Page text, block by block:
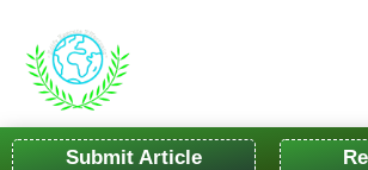
Submit Article